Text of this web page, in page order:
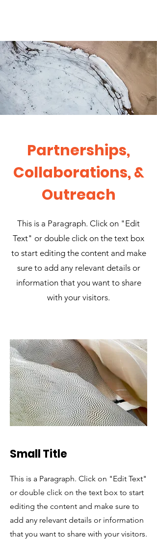
Partnerships,
Collaborations, &
Outreach
This is a Paragraph. Click on "Edit
Text" or double click on the text box
to start editing the content and make
sure to add any relevant details or
information that you want to share
with your visitors.
Small Title
This is a Paragraph. Click on "Edit Text"
or double click on the text box to start
editing the content and make sure to
add any relevant details or information
that you want to share with your visitors.